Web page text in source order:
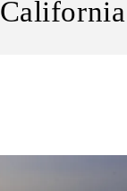
California